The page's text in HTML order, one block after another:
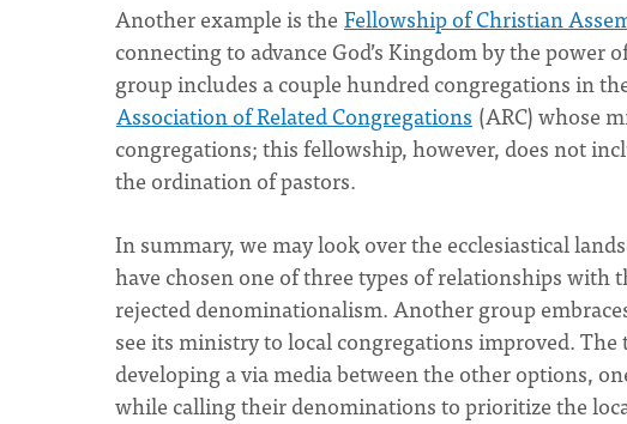
Another example is the Fellowship of Christian
connecting to advance God’s Kingdom by the
group includes a couple hundred congregations in
Association of Related Congregations (ARC) whose
congregations; this fellowship, however, does not
the ordination of pastors.
In summary, we may look over the ecclesiastical
have chosen one of three types of relationships
rejected denominationalism. Another group
see its ministry to local congregations improved.
developing a via media between the other options,
while calling their denominations to prioritize the